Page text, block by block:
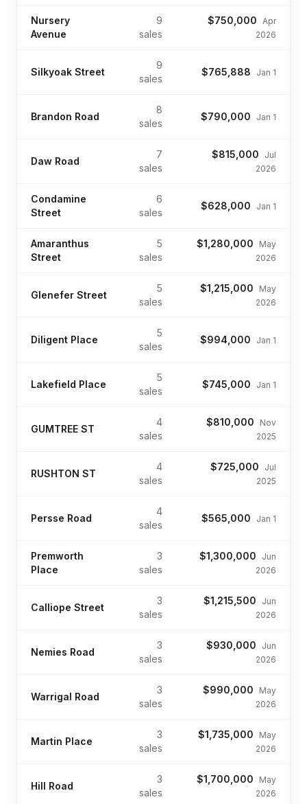
Nursery
Avenue
9
sales
$750,000 Apr
2026
Silkyoak Street
9
sales
$765,888 Jan 1
Brandon Road
8
sales
$790,000 Jan 1
Daw Road
7
sales
$815,000
Jul
2026
Condamine
Street
6
sales
$628,000 Jan 1
Amaranthus
Street
5
sales
$1,280,000
May
2026
Glenefer Street
5
sales
$1,215,000
May
2026
Diligent Place
5
sales
$994,000 Jan 1
Lakefield Place
5
sales
$745,000 Jan 1
GUMTREE ST
4
sales
$810,000
Nov
2025
RUSHTON ST
4
sales
$725,000
Jul
2025
Persse Road
4
sales
$565,000 Jan 1
Premworth
Place
3
sales
$1,300,000
Jun
2026
Calliope Street
3
sales
$1,215,500
Jun
2026
Nemies Road
3
sales
$930,000
Jun
2026
Warrigal Road
3
sales
$990,000
May
2026
Martin Place
3
sales
$1,735,000
May
2026
Hill Road
3
sales
$1,700,000
May
2026